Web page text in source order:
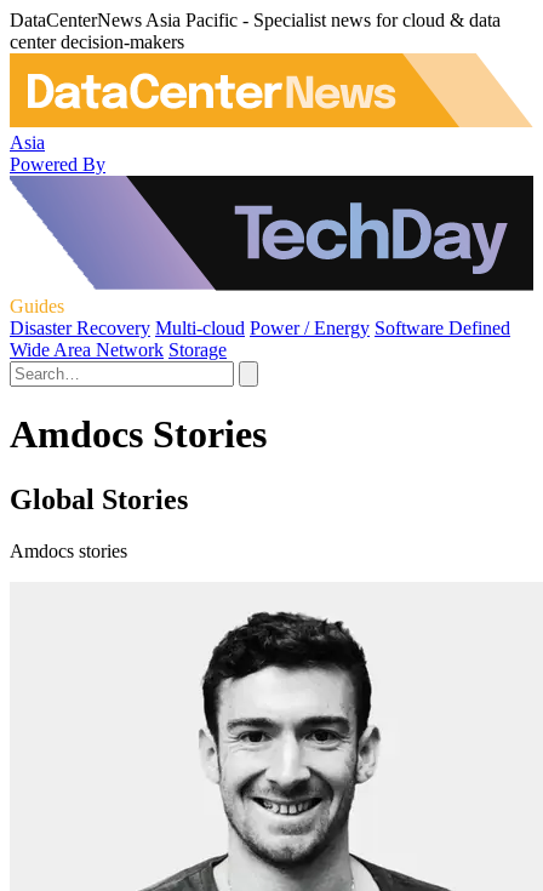
DataCenterNews Asia Pacific - Specialist news for cloud & data
center decision-makers
Asia
Powered By
Guides
Disaster Recovery Multi-cloud Power / Energy Software Defined
Wide Area Network Storage
Amdocs Stories
Global Stories
Amdocs stories